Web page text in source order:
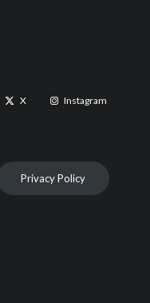
X Instagram
Privacy Policy